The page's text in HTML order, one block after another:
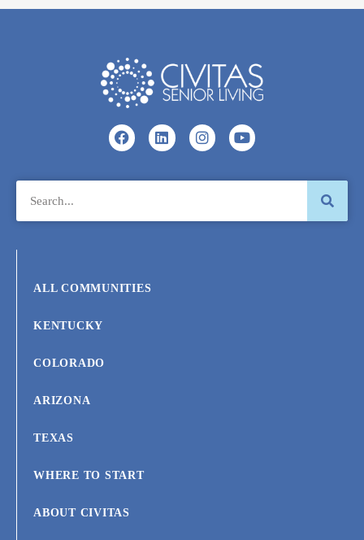
ALL COMMUNITIES
KENTUCKY
COLORADO
ARIZONA
TEXAS
WHERE TO START
ABOUT CIVITAS